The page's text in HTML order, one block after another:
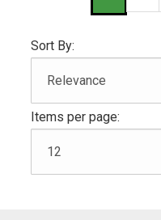
Sort By:
Items per page: